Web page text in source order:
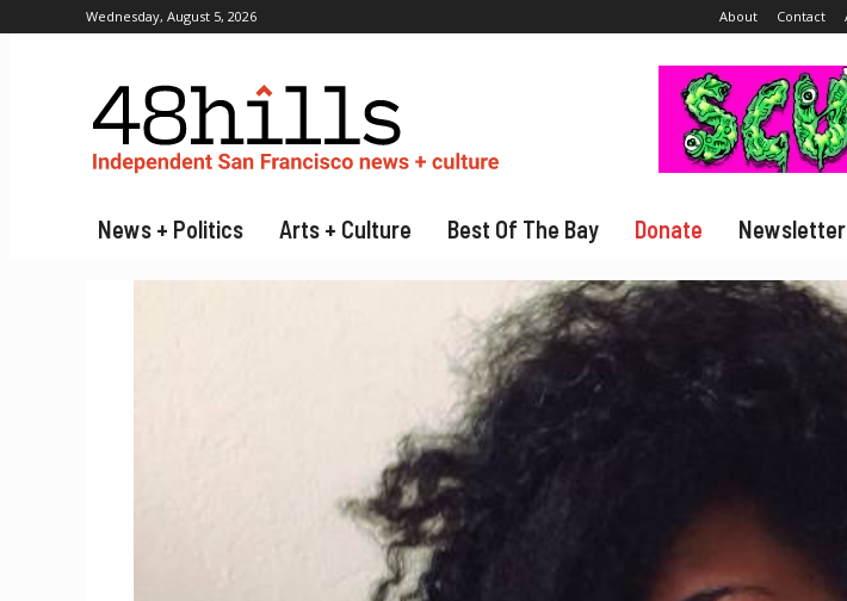
Wednesday, August 5, 2026 About Contact
News + Politics Arts + Culture Best Of The Bay Donate Newsletter